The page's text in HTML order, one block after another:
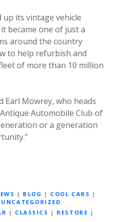
up its vintage vehicle
became one of just a
around the country
to help refurbish and
of more than 10 million
Earl Mowrey, who heads
Automobile Club of
or a generation
| BLOG | COOL CARS |
UNCATEGORIZED
| CLASSICS | RESTORE |